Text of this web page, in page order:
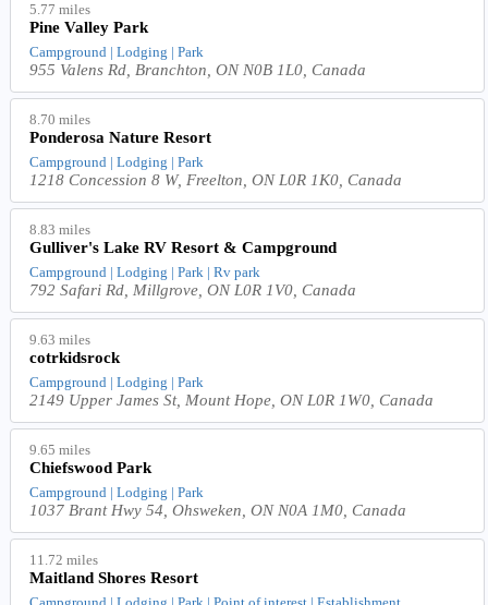
5.77 miles
Pine Valley Park
Campground | Lodging | Park
955 Valens Rd, Branchton, ON N0B 1L0, Canada
8.70 miles
Ponderosa Nature Resort
Campground | Lodging | Park
1218 Concession 8 W, Freelton, ON L0R 1K0, Canada
8.83 miles
Gulliver's Lake RV Resort & Campground
Campground | Lodging | Park | Rv park
792 Safari Rd, Millgrove, ON L0R 1V0, Canada
9.63 miles
cotrkidsrock
Campground | Lodging | Park
2149 Upper James St, Mount Hope, ON L0R 1W0, Canada
9.65 miles
Chiefswood Park
Campground | Lodging | Park
1037 Brant Hwy 54, Ohsweken, ON N0A 1M0, Canada
11.72 miles
Maitland Shores Resort